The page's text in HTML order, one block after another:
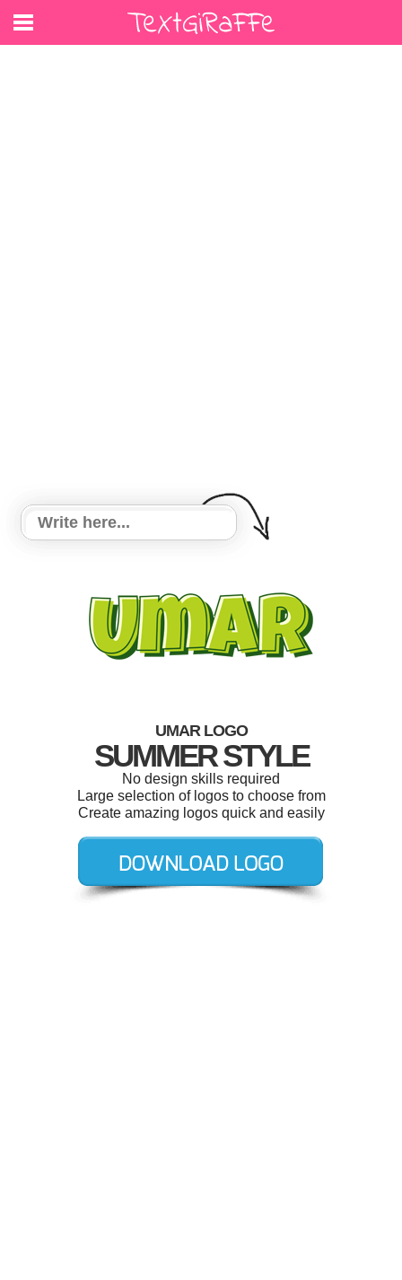
UMAR LOGO
SUMMER STYLE
No design skills required
Large selection of logos to choose from
Create amazing logos quick and easily